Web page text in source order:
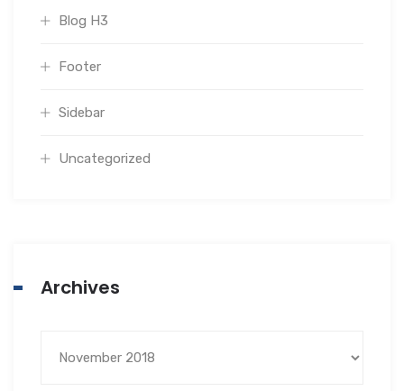
Blog H3
Footer
Sidebar
Uncategorized
Archives